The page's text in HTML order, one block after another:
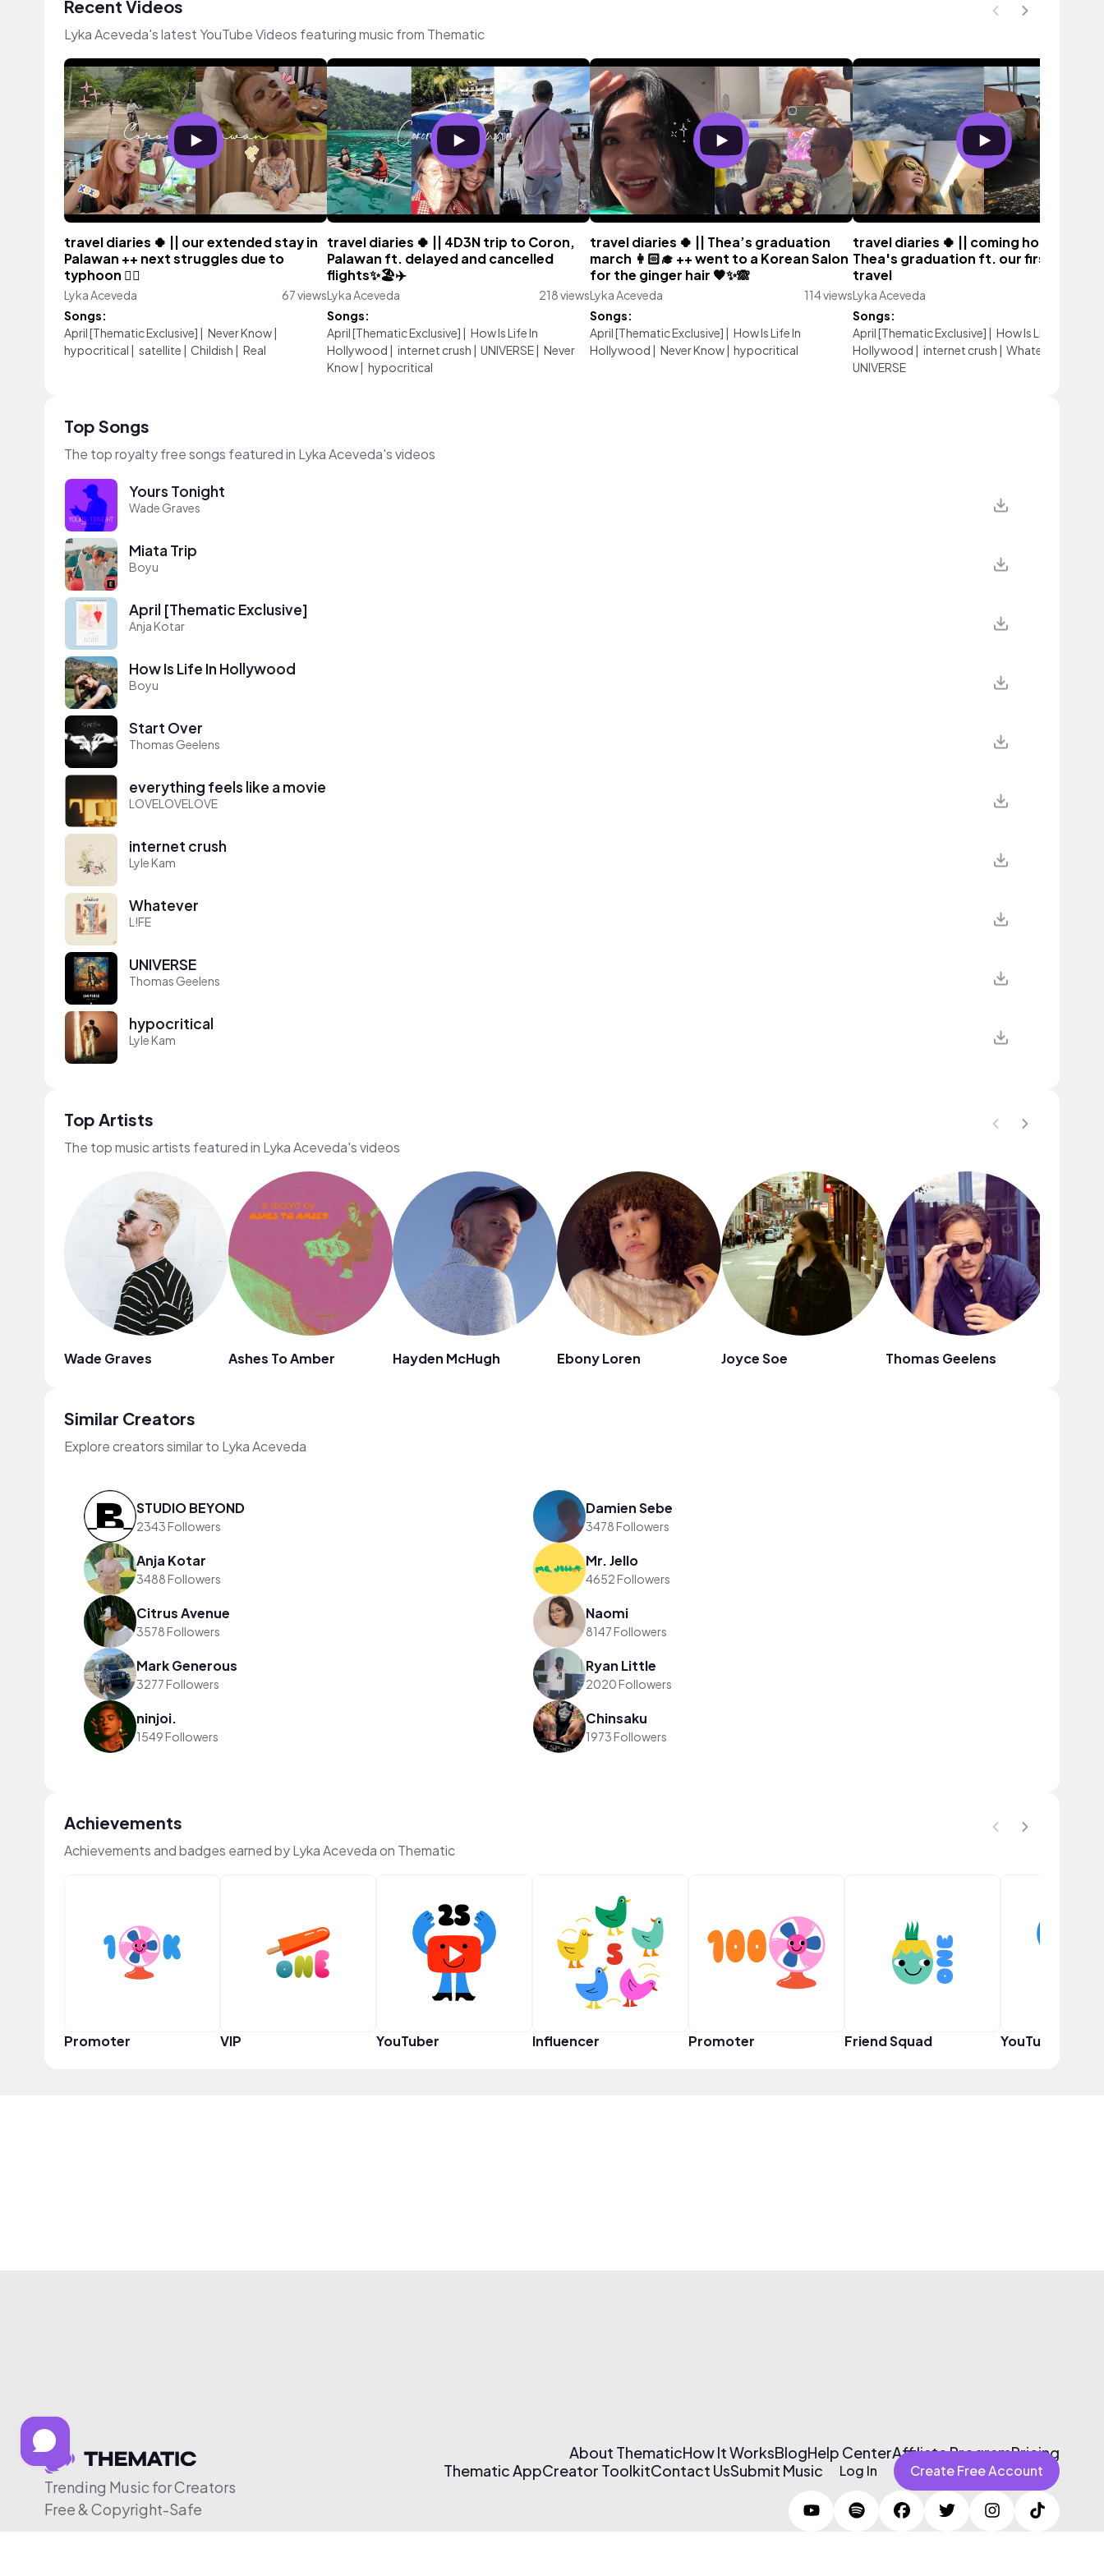
Recent Videos
Lyka Aceveda's latest YouTube Videos featuring music from Thematic
travel diaries 🍀 || our extended stay in
Palawan ++ next struggles due to
typhoon 🙂‍↔️
Lyka Aceveda
67 views
Songs:
April [Thematic Exclusive] | Never Know|
hypocritical | satellite | Childish | Real
travel diaries 🍀 || 4D3N trip to Coron,
Palawan ft. delayed and cancelled
flights✨🏖️✈️
Lyka Aceveda
218 views
Songs:
April [Thematic Exclusive] | How Is Life In
Hollywood | internet crush | UNIVERSE| Never
Know| hypocritical
travel diaries 🍀 || Thea’s graduation
march 👩🏻‍🎓 ++ went to a Korean Salon
for the ginger hair 🧡✨🙈
Lyka Aceveda
114 views
Songs:
April [Thematic Exclusive] | How Is Life In
Hollywood | Never Know| hypocritical
travel diaries 🍀 || coming home for
Thea's graduation ft. our first family
travel
Lyka Aceveda
Songs:
April [Thematic Exclusive] | How Is Life In
Hollywood | internet crush | Whatever
UNIVERSE
Top Songs
The top royalty free songs featured in Lyka Aceveda's videos
Yours Tonight
Wade Graves
Miata Trip
Boyu
April [Thematic Exclusive]
Anja Kotar
How Is Life In Hollywood
Boyu
Start Over
Thomas Geelens
everything feels like a movie
LOVELOVELOVE
internet crush
Lyle Kam
Whatever
L!FE
UNIVERSE
Thomas Geelens
hypocritical
Lyle Kam
Top Artists
The top music artists featured in Lyka Aceveda's videos
Wade Graves Ashes To Amber Hayden McHugh Ebony Loren Joyce Soe Thomas Geelens
Similar Creators
Explore creators similar to Lyka Aceveda
STUDIO BEYOND
2343 Followers
Damien Sebe
3478 Followers
Anja Kotar
3488 Followers
Mr. Jello
4652 Followers
Citrus Avenue
3578 Followers
Naomi
8147 Followers
Mark Generous
3277 Followers
Ryan Little
2020 Followers
ninjoi.
1549 Followers
Chinsaku
1973 Followers
Achievements
Achievements and badges earned by Lyka Aceveda on Thematic
Promoter VIP YouTuber Influencer Promoter Friend Squad YouTuber
Trending Music for Creators
Free & Copyright-Safe
About ThematicHow It WorksBlogHelp CenterAffiliate ProgramPricing
Thematic AppCreator ToolkitContact UsSubmit Music Log In Create Free Account